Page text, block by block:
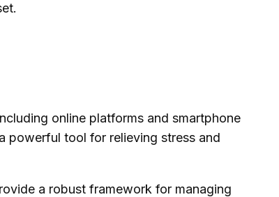
online platforms and smartphone
powerful tool for relieving stress and
a robust framework for managing